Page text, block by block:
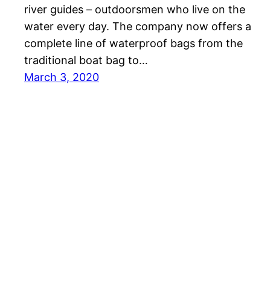
river guides – outdoorsmen who live on the
water every day. The company now offers a
complete line of waterproof bags from the
traditional boat bag to…
March 3, 2020